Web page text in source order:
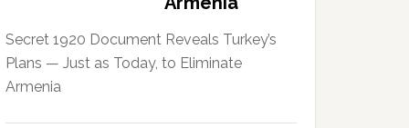
Secret 1920 Document Reveals Turkey’s
Plans — Just as Today, to Eliminate
Armenia